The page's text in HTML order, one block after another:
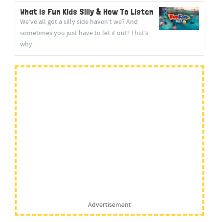
i
o
n
What is Fun Kids Silly & How To Listen
We’ve all got a silly side haven’t we? And
sometimes you just have to let it out! That’s
why...
Advertisement